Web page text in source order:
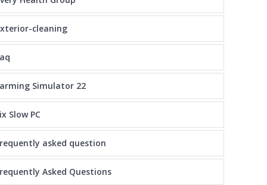
cleaning
Simulator 22
Slow PC
asked question
Asked Questions